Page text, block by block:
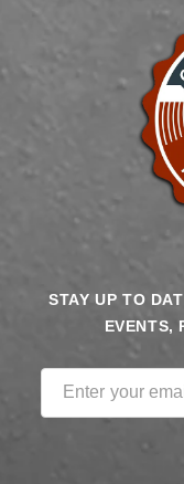
STAY UP TO
EVENTS,
Enter your